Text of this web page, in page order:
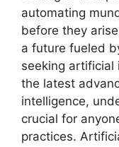
automating
before they
a future fueled
seeking artificial
the latest
intelligence,
crucial for
practices.